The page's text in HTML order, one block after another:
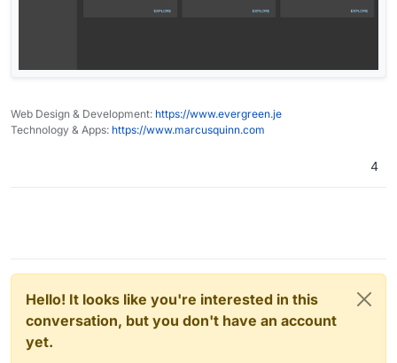
Web Design & Development: https://www.evergreen.je
Technology & Apps: https://www.marcusquinn.com
4
Hello! It looks like you're interested in this
conversation, but you don't have an account
yet.